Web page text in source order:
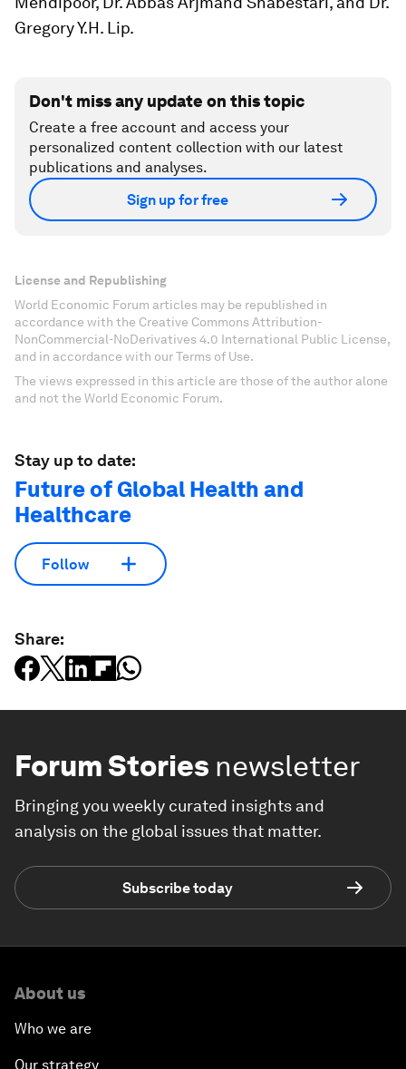
Gregory Y.H. Lip.
Don't miss any update on this topic
Create a free account and access your
personalized content collection with our latest
publications and analyses.
Sign up for free
License and Republishing
World Economic Forum articles may be republished in
accordance with the Creative Commons Attribution-
NonCommercial-NoDerivatives 4.0 International Public License,
and in accordance with our Terms of Use.
The views expressed in this article are those of the author alone
and not the World Economic Forum.
Stay up to date:
Future of Global Health and
Healthcare
Follow
Share:
Forum Stories newsletter
Bringing you weekly curated insights and
analysis on the global issues that matter.
Subscribe today
About us
Who we are
Our strategy